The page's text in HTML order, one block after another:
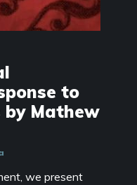
to
Mathew
we present